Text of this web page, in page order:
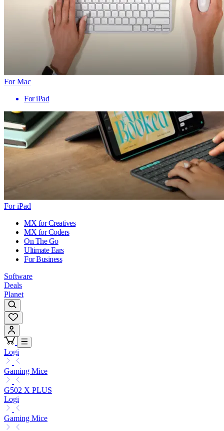
For Mac
For iPad
For iPad
MX for Creatives
MX for Coders
On The Go
Ultimate Ears
For Business
Software
Deals
Planet
Logi
Gaming Mice
G502 X PLUS
Logi
Gaming Mice